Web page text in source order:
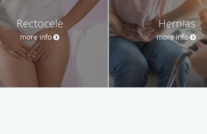
Rectocele
more info
Hernias
more info